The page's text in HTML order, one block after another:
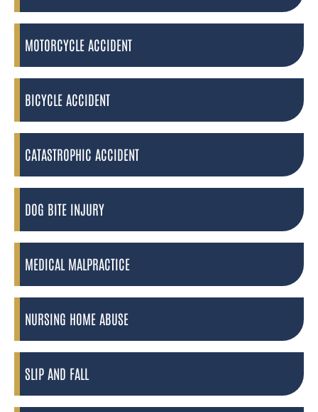
MOTORCYCLE ACCIDENT
BICYCLE ACCIDENT
CATASTROPHIC ACCIDENT
DOG BITE INJURY
MEDICAL MALPRACTICE
NURSING HOME ABUSE
SLIP AND FALL